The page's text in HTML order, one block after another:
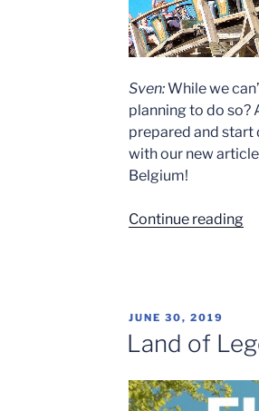
Sven:While we
planning to do so?
prepared and start
with our new
Belgium!
Continue reading
POSTED
ON
JUNE 30, 2019
Land of